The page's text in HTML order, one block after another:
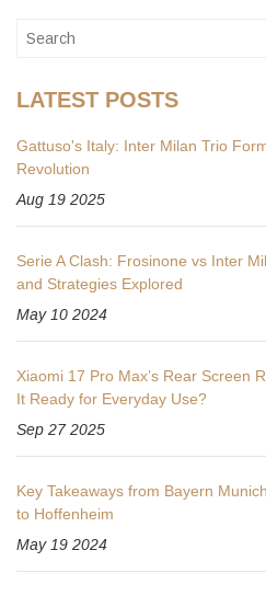
LATEST POSTS
Gattuso's Italy: Inter Milan Trio
Revolution
Aug 19 2025
Serie A Clash: Frosinone vs Inter
and Strategies Explored
May 10 2024
Xiaomi 17 Pro Max’s Rear Screen
It Ready for Everyday Use?
Sep 27 2025
Key Takeaways from Bayern
to Hoffenheim
May 19 2024